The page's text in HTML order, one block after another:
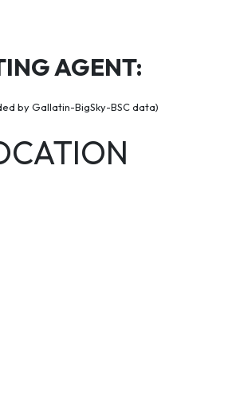
AGENT:
by Gallatin-BigSky-BSC data)